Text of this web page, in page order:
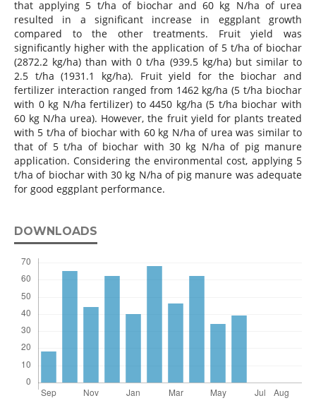
that applying 5 t/ha of biochar and 60 kg N/ha of urea
resulted in a significant increase in eggplant growth
compared to the other treatments. Fruit yield was
significantly higher with the application of 5 t/ha of biochar
(2872.2 kg/ha) than with 0 t/ha (939.5 kg/ha) but similar to
2.5 t/ha (1931.1 kg/ha). Fruit yield for the biochar and
fertilizer interaction ranged from 1462 kg/ha (5 t/ha biochar
with 0 kg N/ha fertilizer) to 4450 kg/ha (5 t/ha biochar with
60 kg N/ha urea). However, the fruit yield for plants treated
with 5 t/ha of biochar with 60 kg N/ha of urea was similar to
that of 5 t/ha of biochar with 30 kg N/ha of pig manure
application. Considering the environmental cost, applying 5
t/ha of biochar with 30 kg N/ha of pig manure was adequate
for good eggplant performance.
DOWNLOADS